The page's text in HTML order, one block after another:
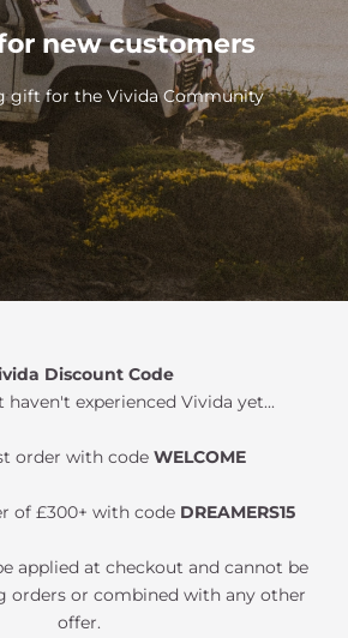
new customers
gift for the Vivida Community
Discount Code
experienced Vivida yet...
order with code WELCOME
of £300+ with code DREAMERS15
applied at checkout and cannot be
orders or combined with any other
offer.